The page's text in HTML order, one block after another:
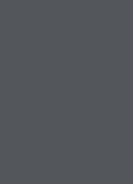
tab)